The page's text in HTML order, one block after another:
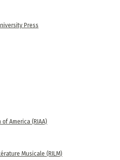
Press
America (RIAA)
Musicale (RILM)